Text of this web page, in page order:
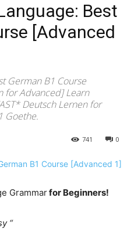
Best
[Advanced
German B1 Course
for Advanced] Learn
Deutsch Lernen for
Goethe.
0
741
Grammarfor Beginners!
“